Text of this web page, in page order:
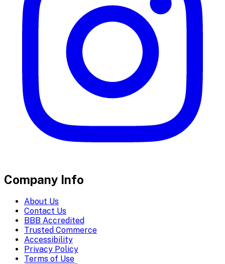
Company Info
About Us
Contact Us
BBB Accredited
Trusted Commerce
Accessibility
Privacy Policy
Terms of Use